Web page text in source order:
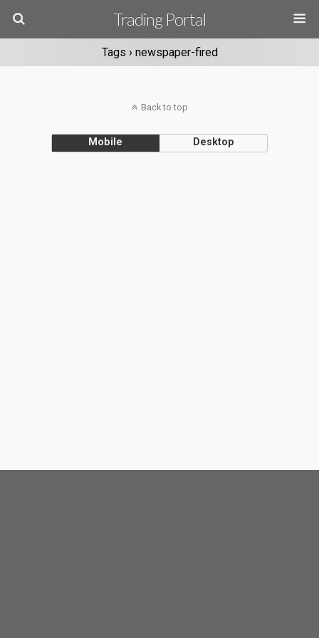
Trading Portal
Tags › newspaper-fired
Back to top
Mobile Desktop